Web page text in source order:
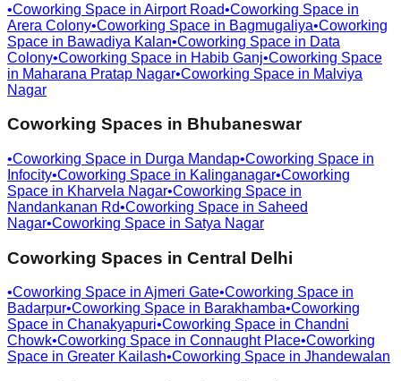
•Coworking Space in Airport Road•Coworking Space in
Arera Colony•Coworking Space in Bagmugaliya•Coworking
Space in Bawadiya Kalan•Coworking Space in Data
Colony•Coworking Space in Habib Ganj•Coworking Space
in Maharana Pratap Nagar•Coworking Space in Malviya
Nagar
Coworking Spaces in Bhubaneswar
•Coworking Space in Durga Mandap•Coworking Space in
Infocity•Coworking Space in Kalinganagar•Coworking
Space in Kharvela Nagar•Coworking Space in
Nandankanan Rd•Coworking Space in Saheed
Nagar•Coworking Space in Satya Nagar
Coworking Spaces in Central Delhi
•Coworking Space in Ajmeri Gate•Coworking Space in
Badarpur•Coworking Space in Barakhamba•Coworking
Space in Chanakyapuri•Coworking Space in Chandni
Chowk•Coworking Space in Connaught Place•Coworking
Space in Greater Kailash•Coworking Space in Jhandewalan